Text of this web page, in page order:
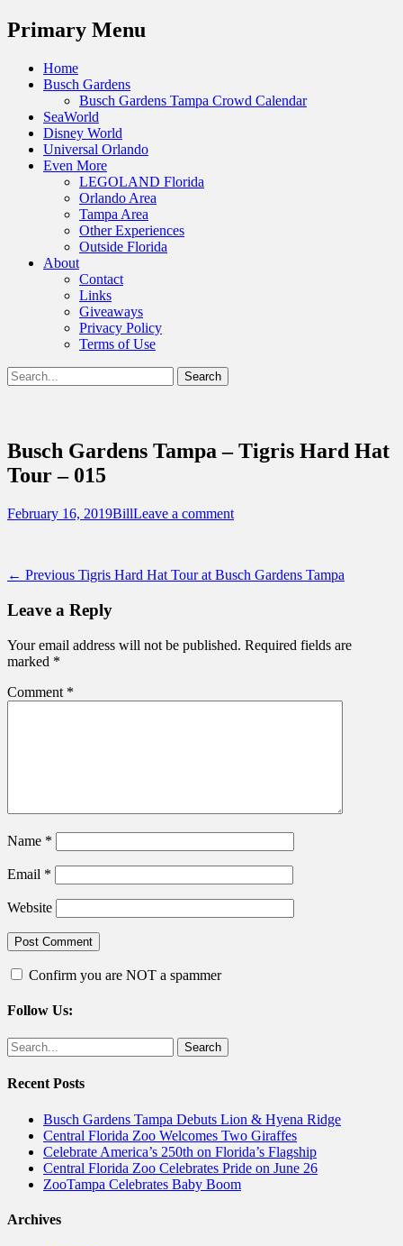
Menu
Primary Menu
Skip
Home
Busch Gardens
Busch Gardens Tampa Crowd Calendar
SeaWorld
Disney World
Universal Orlando
Even More
LEGOLAND Florida
Orlando Area
Tampa Area
Other Experiences
Outside Florida
About
Contact
Links
Giveaways
Privacy Policy
Terms of Use
Show
Header
Search
for:
Destinations Across Central Florida &
Beyond
Busch Gardens Tampa – Tigris Hard Hat
Tour – 015
Posted
February 16, 2019Author
BillLeave a comment
Post
navigation
← Previous Previous
Tigris Hard Hat Tour at Busch Gardens Tampa
Leave a Reply
Your email address will not be published. Required fields are
marked *
Comment *
Name *
Email *
Website
Confirm you are NOT a spammer
Follow Us:
Facebook
Twitter
Search
for:
Recent Posts
Busch Gardens Tampa Debuts Lion & Hyena Ridge
Central Florida Zoo Welcomes Two Giraffes
Celebrate America’s 250th on Florida’s Flagship
Central Florida Zoo Celebrates Pride on June 26
ZooTampa Celebrates Baby Boom
Archives